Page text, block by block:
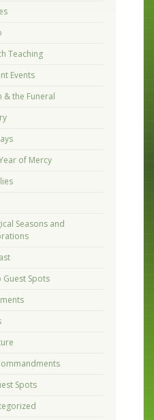
Teaching
Events
& the Funeral
of Mercy
Seasons and
Guest Spots
Spots